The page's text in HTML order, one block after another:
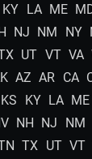
KY LA ME
NJ NM NY
UT VT VA
AZ AR CA
KS KY LA ME
NH NJ NM
TX UT VT